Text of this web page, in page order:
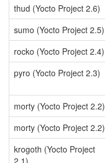
thud (Yocto Project 2.6)
sumo (Yocto Project 2.5)
rocko (Yocto Project 2.4)
pyro (Yocto Project 2.3)
morty (Yocto Project 2.2)
morty (Yocto Project 2.2)
krogoth (Yocto Project
2.1)